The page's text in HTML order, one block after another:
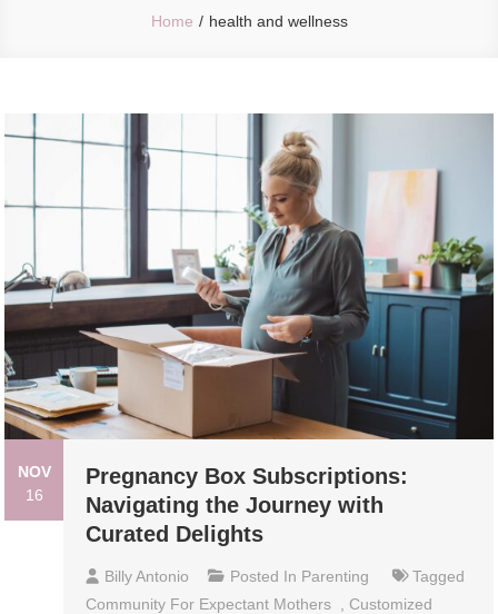
Home health and wellness
NOV
16
Pregnancy Box Subscriptions:
Navigating the Journey with
Curated Delights
Billy Antonio Posted In Parenting
Tagged
Community For Expectant Mothers
Customized